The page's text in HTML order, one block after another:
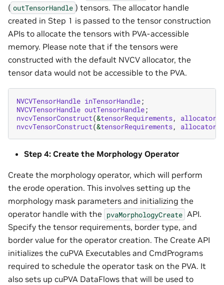
( outTensorHandle ) tensors. The allocator handle
created in Step 1 is passed to the tensor construction
APIs to allocate the tensors with PVA-accessible
memory. Please note that if the tensors were
constructed with the default NVCV allocator, the
tensor data would not be accessible to the PVA.
NVCVTensorHandle inTensorHandle;
NVCVTensorHandle outTensorHandle;
nvcvTensorConstruct(&tensorRequirements,
nvcvTensorConstruct(&tensorRequirements,
Step 4: Create the Morphology Operator
Create the morphology operator, which will perform
the erode operation. This involves setting up the
morphology mask parameters and initializing the
operator handle with the pvaMorphologyCreate API.
Specify the tensor requirements, border type, and
border value for the operator creation. The Create API
initializes the cuPVA Executables and CmdPrograms
required to schedule the operator task on the PVA. It
also sets up cuPVA DataFlows that will be used to